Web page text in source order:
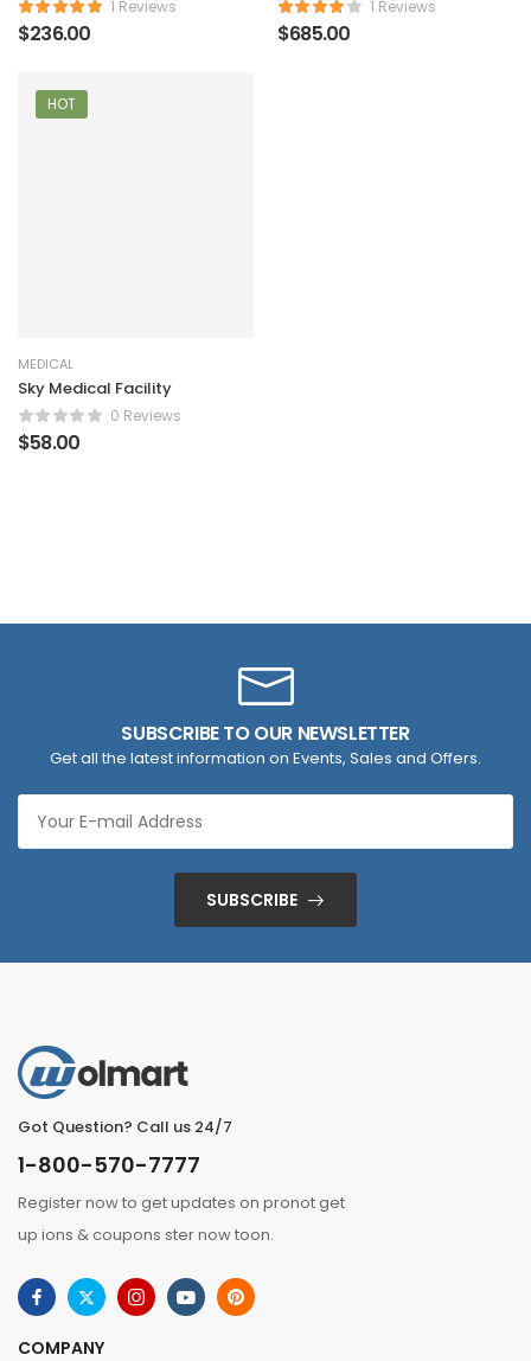
1 Reviews
$236.00
1 Reviews
$685.00
HOT
MEDICAL
Sky Medical Facility
0 Reviews
$58.00
SUBSCRIBE TO OUR NEWSLETTER
Get all the latest information on Events, Sales and Offers.
SUBSCRIBE
Got Question? Call us 24/7
1-800-570-7777
Register now to get updates on pronot get
up ions & coupons ster now toon.
COMPANY